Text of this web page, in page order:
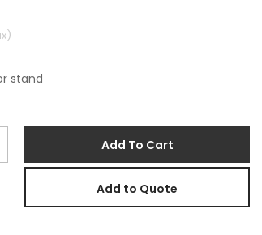
stand
Add To Cart
Add to Quote